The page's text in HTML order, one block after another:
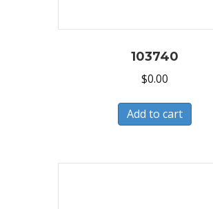
103740
$0.00
Add to cart